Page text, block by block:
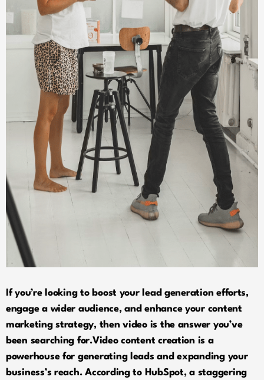
If you’re looking to boost your lead generation efforts,
engage a wider audience, and enhance your content
marketing strategy, then video is the answer you’ve
been searching for.Video content creation is a
powerhouse for generating leads and expanding your
business’s reach. According to HubSpot, a staggering